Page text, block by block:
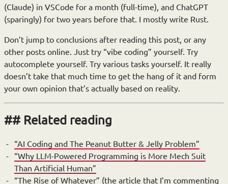
(Claude) in VSCode for a month (full-time), and ChatGPT
(sparingly) for two years before that. I mostly write Rust.
Don’t jump to conclusions after reading this post, or any
other posts online. Just try “vibe coding” yourself. Try
autocomplete yourself. Try various tasks yourself. It really
doesn’t take that much time to get the hang of it and form
your own opinion that’s actually based on reality.
Related reading
“AI Coding and The Peanut Butter & Jelly Problem”
“Why LLM-Powered Programming is More Mech Suit
Than Artificial Human”
“The Rise of Whatever” (the article that I’m commenting